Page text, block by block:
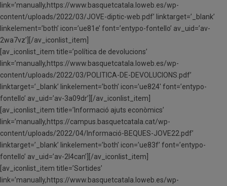
link=’manually,https://www.basquetcatala.loweb.es/wp-
content/uploads/2022/03/JOVE-diptic-web.pdf’ linktarget=’_blank’
linkelement=’both’ icon=’ue81e’ font=’entypo-fontello’ av_uid=’av-
2wa7vz’][/av_iconlist_item]
[av_iconlist_item title=’política de devolucions’
link=’manually,https://www.basquetcatala.loweb.es/wp-
content/uploads/2022/03/POLITICA-DE-DEVOLUCIONS.pdf’
linktarget=’_blank’ linkelement=’both’ icon=’ue824′ font=’entypo-
fontello’ av_uid=’av-3a09dr’][/av_iconlist_item]
[av_iconlist_item title=’Informació ajuts econòmics’
link=’manually,https://campus.basquetcatala.cat/wp-
content/uploads/2022/04/Informació-BEQUES-JOVE22.pdf’
linktarget=’_blank’ linkelement=’both’ icon=’ue83f’ font=’entypo-
fontello’ av_uid=’av-2l4can’][/av_iconlist_item]
[av_iconlist_item title=’Sortides’
link=’manually,https://www.basquetcatala.loweb.es/wp-